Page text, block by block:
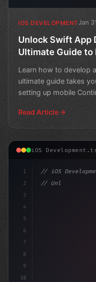
IOS DEVELOPMENTJan
Unlock Swift App
Ultimate Guide to
Learn how to develop
ultimate guide takes
setting up mobile
Read Article
iOS
1
2
3
4
5
6
7
8
9
10
// iOS
// Unlocking